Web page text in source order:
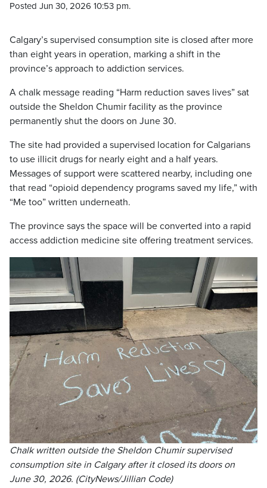
Posted Jun 30, 2026 10:53 pm.
Calgary’s supervised consumption site is closed after more
than eight years in operation, marking a shift in the
province’s approach to addiction services.
A chalk message reading “Harm reduction saves lives” sat
outside the Sheldon Chumir facility as the province
permanently shut the doors on June 30.
The site had provided a supervised location for Calgarians
to use illicit drugs for nearly eight and a half years.
Messages of support were scattered nearby, including one
that read “opioid dependency programs saved my life,” with
“Me too” written underneath.
The province says the space will be converted into a rapid
access addiction medicine site offering treatment services.
Chalk written outside the Sheldon Chumir supervised
consumption site in Calgary after it closed its doors on
June 30, 2026. (CityNews/Jillian Code)